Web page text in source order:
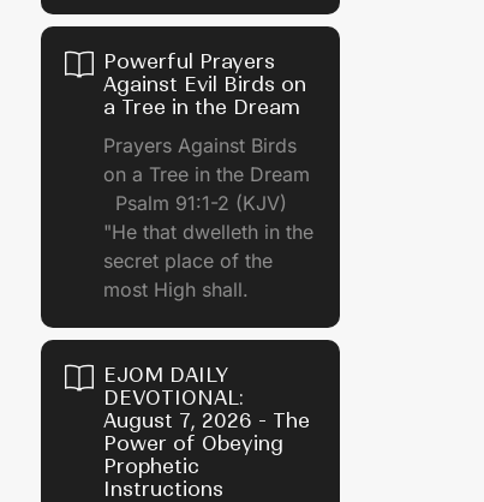
Powerful Prayers
Against Evil Birds on
a Tree in the Dream
Prayers Against Birds
on a Tree in the Dream
Psalm 91:1-2 (KJV)
"He that dwelleth in the
secret place of the
most High shall.
EJOM DAILY
DEVOTIONAL:
August 7, 2026 - The
Power of Obeying
Prophetic
Instructions